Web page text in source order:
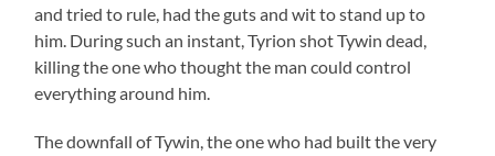
and tried to rule, had the guts and wit to stand up to
him. During such an instant, Tyrion shot Tywin dead,
killing the one who thought the man could control
everything around him.
The downfall of Tywin, the one who had built the very